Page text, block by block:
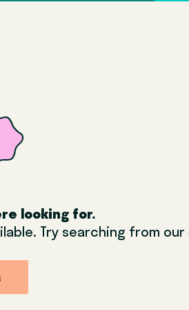
looking for.
Try searching from